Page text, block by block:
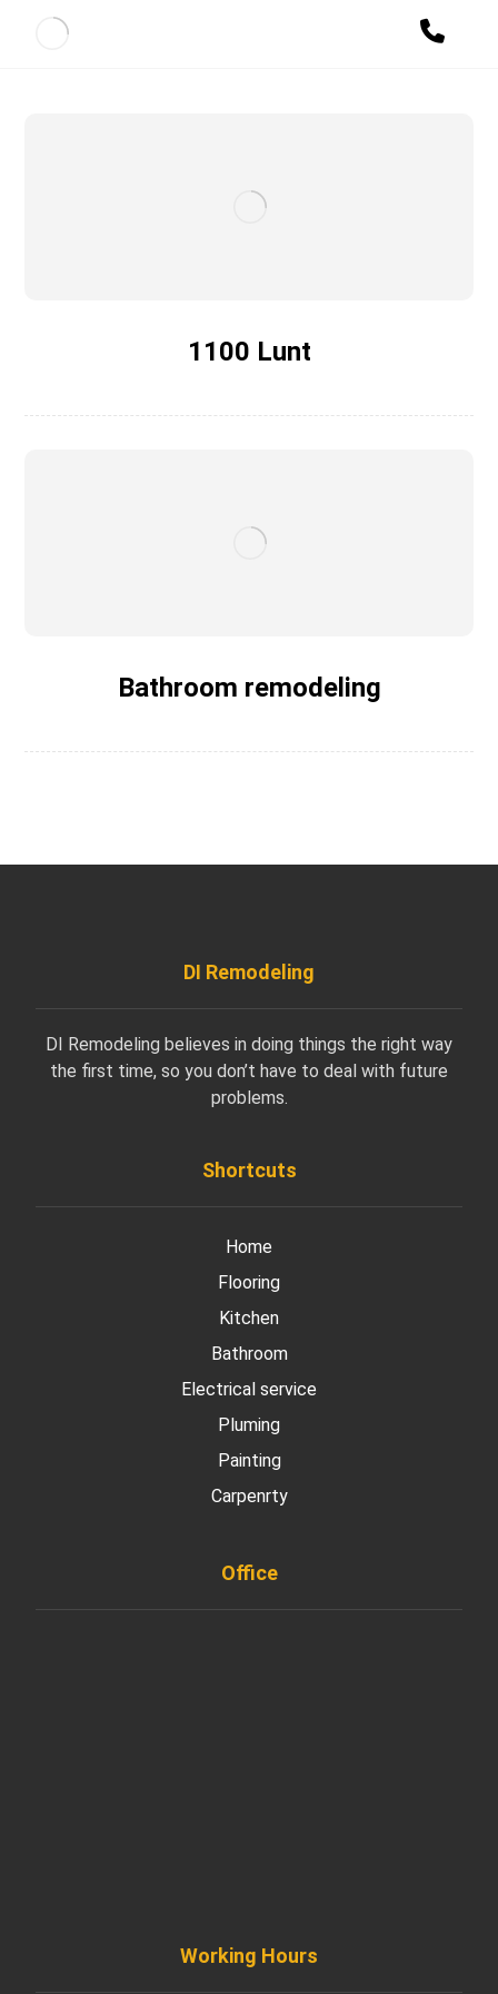
1100 Lunt
Bathroom remodeling
DI Remodeling
DI Remodeling believes in doing things the right way
the first time, so you don’t have to deal with future
problems.
Shortcuts
Home
Flooring
Kitchen
Bathroom
Electrical service
Pluming
Painting
Carpenrty
Office
Working Hours